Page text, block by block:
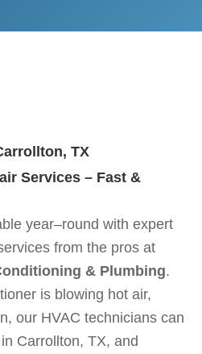
TX
Services – Fast &
year–round with expert
from the pros at
& Plumbing.
is blowing hot air,
our HVAC technicians can
Carrollton, TX, and